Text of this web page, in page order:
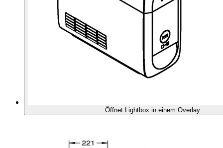
Öffnet Lightbox in einem Overlay